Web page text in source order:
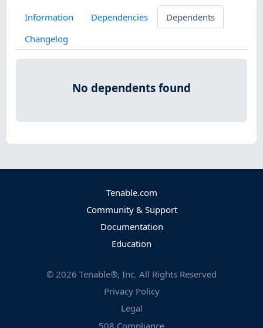
Information Dependencies
Dependents
Changelog
No dependents found
Tenable.com
Community & Support
Documentation
Education
© 2026 Tenable®, Inc. All Rights Reserved
Privacy Policy
Legal
508 Compliance